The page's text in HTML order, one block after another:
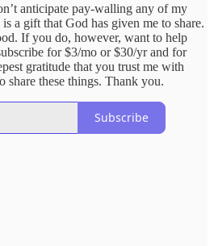
anticipate pay-walling any of my
a gift that God has given me to share.
If you do, however, want to help
for $3/mo or $30/yr and for
gratitude that you trust me with
share these things. Thank you.
Subscribe